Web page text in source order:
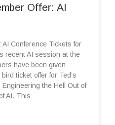
Offer: AI
AI Conference Tickets for
recent AI session at the
have been given
ticket offer for Ted’s
the Hell Out of
AI. This